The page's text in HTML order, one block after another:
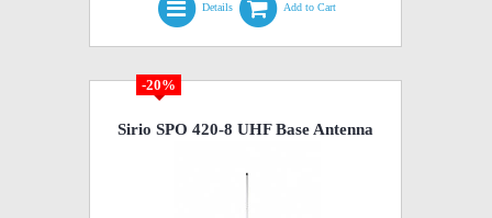
Details Add to Cart
-20%
Sirio SPO 420-8 UHF Base Antenna